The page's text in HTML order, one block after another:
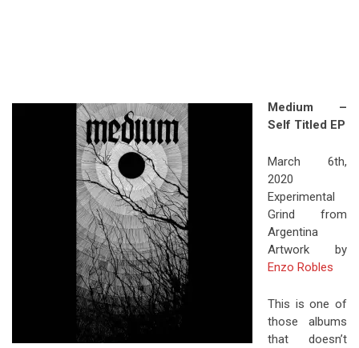
Medium –
Self Titled EP
March 6th,
2020
Experimental
Grind from
Argentina
Artwork by
Enzo Robles
This is one of
those albums
that doesn’t